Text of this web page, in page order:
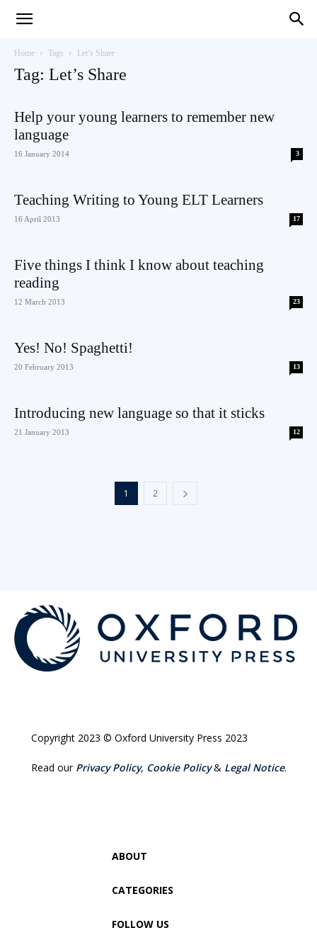
Home Tags Let’s Share
Tag: Let’s Share
Help your young learners to remember new
language
16 January 2014 3
Teaching Writing to Young ELT Learners
16 April 2013 17
Five things I think I know about teaching
reading
12 March 2013 23
Yes! No! Spaghetti!
20 February 2013 13
Introducing new language so that it sticks
21 January 2013 12
1 2
Copyright 2023 © Oxford University Press 2023
Read our Privacy Policy, Cookie Policy& Legal Notice.
ABOUT
CATEGORIES
FOLLOW US